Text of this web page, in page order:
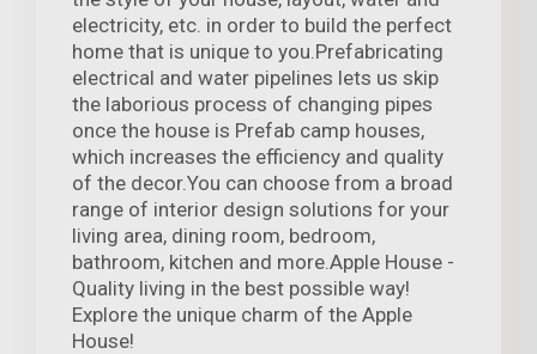
electricity, etc. in order to build the perfect
home that is unique to you.Prefabricating
electrical and water pipelines lets us skip
the laborious process of changing pipes
once the house is Prefab camp houses,
which increases the efficiency and quality
of the decor.You can choose from a broad
range of interior design solutions for your
living area, dining room, bedroom,
bathroom, kitchen and more.Apple House -
Quality living in the best possible way!
Explore the unique charm of the Apple
House!